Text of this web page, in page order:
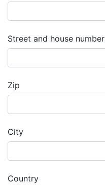
Street and house number
Zip
City
Country